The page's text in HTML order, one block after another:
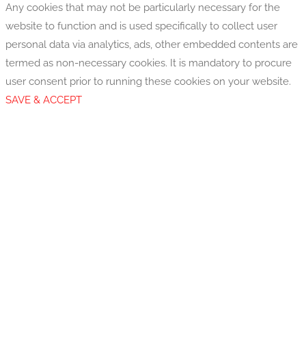
Any cookies that may not be particularly necessary for the
website to function and is used specifically to collect user
personal data via analytics, ads, other embedded contents are
termed as non-necessary cookies. It is mandatory to procure
user consent prior to running these cookies on your website.
SAVE & ACCEPT